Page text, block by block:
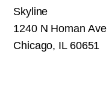
Skyline
1240 N Homan Ave
Chicago, IL 60651